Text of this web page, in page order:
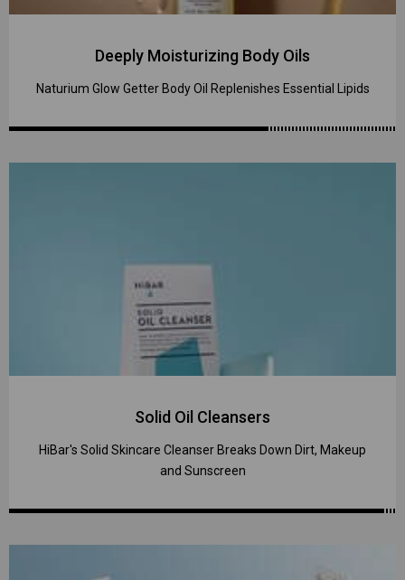
Deeply Moisturizing Body Oils
Naturium Glow Getter Body Oil Replenishes Essential Lipids
Solid Oil Cleansers
HiBar's Solid Skincare Cleanser Breaks Down Dirt, Makeup
and Sunscreen